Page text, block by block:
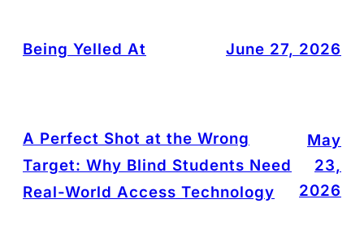
Being Yelled At June 27, 2026
A Perfect Shot at the Wrong
Target: Why Blind Students Need
Real-World Access Technology
May
23,
2026